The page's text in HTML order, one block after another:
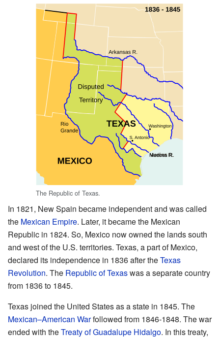
The Republic of Texas.
In 1821, New Spain became independent and was called
the Mexican Empire. Later, it became the Mexican
Republic in 1824. So, Mexico now owned the lands south
and west of the U.S. territories. Texas, a part of Mexico,
declared its independence in 1836 after theTexas
Revolution. The Republic of Texaswas a separate country
from 1836 to 1845.
Texas joined the United States as a state in 1845. The
Mexican–American Warfollowed from 1846-1848. The war
ended with theTreaty of Guadalupe Hidalgo. In this treaty,